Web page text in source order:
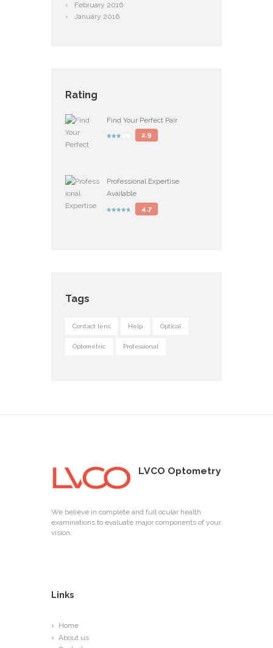
February 2016
January 2016
Rating
Find Your Perfect Pair
2.9
Professional Expertise
Available
4.7
Tags
Contact lens Help Optical
Optometric Professional
LVCO Optometry
We believe in complete and full ocular health
examinations to evaluate major components of your
vision.
Links
Home
About us